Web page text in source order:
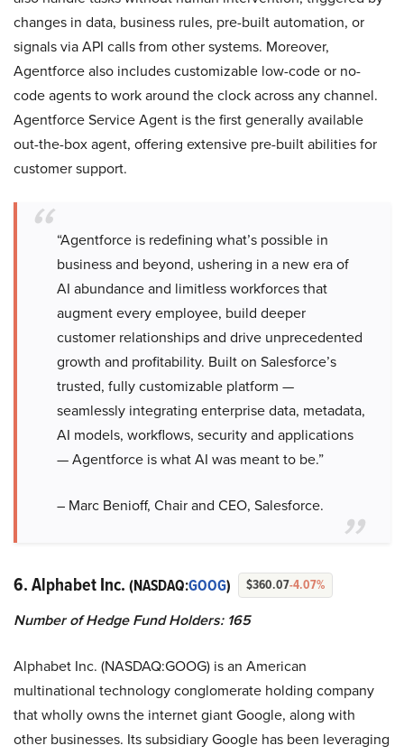
changes in data, business rules, pre-built automation, or
signals via API calls from other systems. Moreover,
Agentforce also includes customizable low-code or no-
code agents to work around the clock across any channel.
Agentforce Service Agent is the first generally available
out-the-box agent, offering extensive pre-built abilities for
customer support.
​​​​“Agentforce is redefining what’s possible in
business and beyond, ushering in a new era of
AI abundance and limitless workforces that
augment every employee, build deeper
customer relationships and drive unprecedented
growth and profitability. Built on Salesforce’s
trusted, fully customizable platform —
seamlessly integrating enterprise data, metadata,
AI models, workflows, security and applications
— Agentforce is what AI was meant to be.”
– Marc Benioff, Chair and CEO, Salesforce.
6. Alphabet Inc. (NASDAQ:GOOG) $360.07-4.07%
Number of Hedge Fund Holders: 165
Alphabet Inc. (NASDAQ:GOOG) is an American
multinational technology conglomerate holding company
that wholly owns the internet giant Google, along with
other businesses. Its subsidiary Google has been leveraging